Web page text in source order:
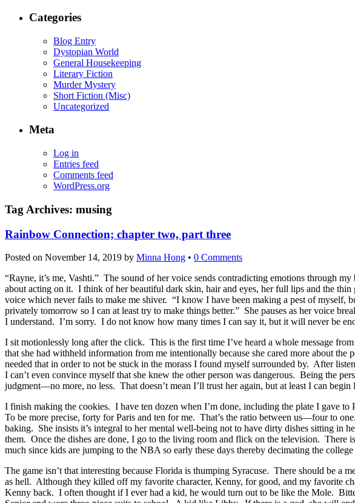
Categories
Blog Entry
Dystopian World
General Housekeeping
Literary Fiction
Murder Mystery
Short Fiction (Misc)
Uncategorized
Meta
Log in
Entries feed
Comments feed
WordPress.org
Tag Archives: musing
Rainbow Connection; chapter two, part three
Posted on November 14, 2019 by Minna Hong • 0 Comments
“Rayne, it’s me, Vashti.” The sound of her voice sends contradicting emotions through
about acting on it. I think of her beautiful dark skin, hair and eyes, her full lips and the
voice which never fails to make me shiver. “I know I have been making a pest of
privately tomorrow so I can at least try to make things better.” She pauses as her voice
I understand. I’m sorry. I do not know how many times I can say it, but it will never be
I sit motionlessly long after the click. This is the first time I’ve heard a whole message
that she had withheld information from me intentionally because she cared more about
needed that in order to not be stuck in the morass I found myself surrounded by. After
I can’t even convince myself that she knew the other person was dangerous. Being the
judgment—no more, no less. That doesn’t mean I’ll trust her again, but at least I can
I finish making the cookies. I have ten dozen when I’m done, including the plate I gave
To be more precise, forty for Paris and ten for me. That’s the ratio between us—four to
baking. She insists it’s integral to her mental well-being not to have dirty dishes sitting
them. Once the dishes are done, I go to the living room and flick on the television. There
much since kids are jumping to the NBA so early these days thereby decimating the
The game isn’t that interesting because Florida is thumping Syracuse. There should be
as hell. Although they killed off my favorite character, Kenny, for good, and my favorite
Kenny back. I often thought if I ever had a kid, he would turn out to be like the Mole.